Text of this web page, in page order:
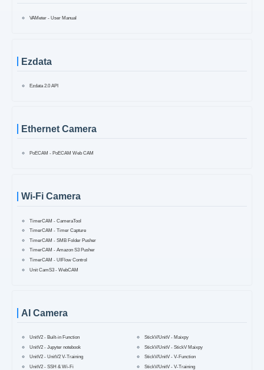
VAMeter - User Manual
Ezdata
Ezdata 2.0 API
Ethernet Camera
PoECAM - PoECAM Web CAM
Wi-Fi Camera
TimerCAM - CameraTool
TimerCAM - Timer Capture
TimerCAM - SMB Folder Pusher
TimerCAM - Amazon S3 Pusher
TimerCAM - UIFlow Control
Unit CamS3 - WebCAM
AI Camera
UnitV2 - Built-in Function
UnitV2 - Jupyter notebook
UnitV2 - UnitV2 V-Training
UnitV2 - SSH & Wi-Fi
StickV/UnitV - Maixpy
StickV/UnitV - StickV Maixpy
StickV/UnitV - V-Function
StickV/UnitV - V-Training